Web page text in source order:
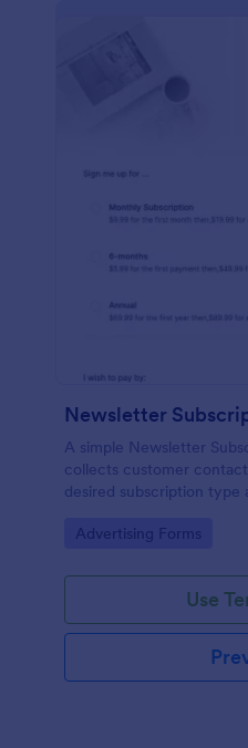
Newsletter
A simple Newsletter
collects customer
desired subscription type
Go to Category:
Advertising Forms
Use